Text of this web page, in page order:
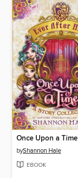
Once Upon a Time
byShannon Hale
EBOOK